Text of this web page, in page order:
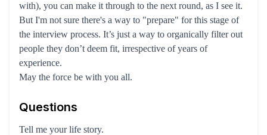
with), you can make it through to the next round, as I see it.
But I'm not sure there's a way to "prepare" for this stage of
the interview process. It’s just a way to organically filter out
people they don’t deem fit, irrespective of years of
experience.
May the force be with you all.
Questions
Tell me your life story.